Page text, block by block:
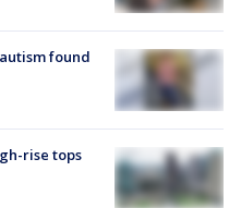
found
rise tops